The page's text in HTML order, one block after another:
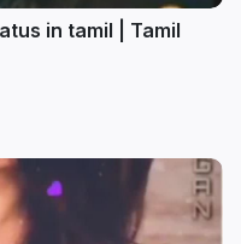
in tamil | Tamil